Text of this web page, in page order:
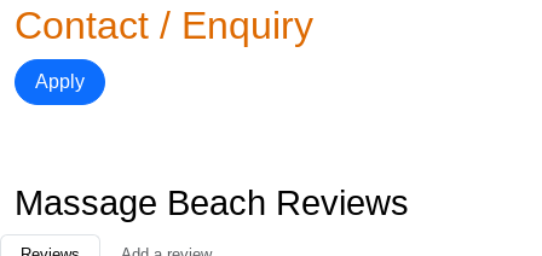
Contact / Enquiry
Apply
Massage Beach Reviews